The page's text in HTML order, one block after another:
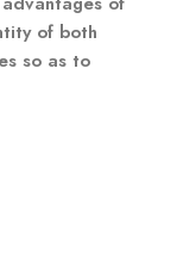
of both
so as to